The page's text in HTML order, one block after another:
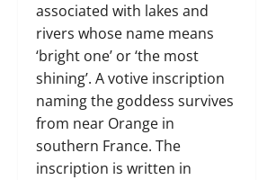
associated with lakes and
rivers whose name means
‘bright one’ or ‘the most
shining’. A votive inscription
naming the goddess survives
from near Orange in
southern France. The
inscription is written in